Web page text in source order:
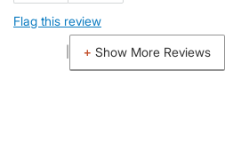
Flag this review
Show More Reviews